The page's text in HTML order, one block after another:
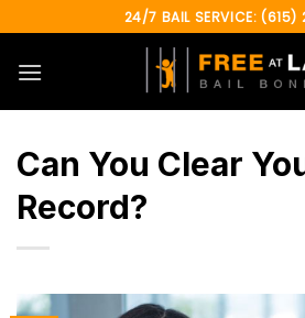
to
content
24/7 BAIL SERVICE:
Can You Clear
Record?